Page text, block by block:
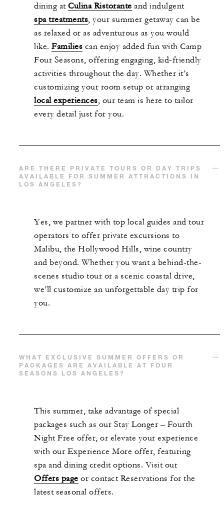
dining at Culina Ristorante and indulgent
spa treatments, your summer getaway can be
as relaxed or as adventurous as you would
like. Families can enjoy added fun with Camp
Four Seasons, offering engaging, kid-friendly
activities throughout the day. Whether it’s
customizing your room setup or arranging
local experiences, our team is here to tailor
every detail just for you.
ARE THERE PRIVATE TOURS OR DAY TRIPS
AVAILABLE FOR SUMMER ATTRACTIONS IN
LOS ANGELES?
Yes, we partner with top local guides and tour
operators to offer private excursions to
Malibu, the Hollywood Hills, wine country
and beyond. Whether you want a behind-the-
scenes studio tour or a scenic coastal drive,
we’ll customize an unforgettable day trip for
you.
WHAT EXCLUSIVE SUMMER OFFERS OR
PACKAGES ARE AVAILABLE AT FOUR
SEASONS LOS ANGELES?
This summer, take advantage of special
packages such as our Stay Longer – Fourth
Night Free offer, or elevate your experience
with our Experience More offer, featuring
spa and dining credit options. Visit our
Offers page or contact Reservations for the
latest seasonal offers.